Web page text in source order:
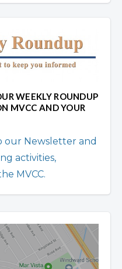
WEEKLY ROUNDUP
MVCC AND YOUR
our Newsletter and
activities,
MVCC.